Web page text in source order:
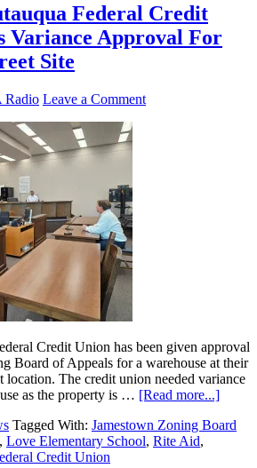
Federal Credit
Variance Approval For
Site
Radio Leave a Comment
Credit Union has been given approval
Board of Appeals for a warehouse at their
The credit union needed variance
as the property is … [Read more...]
Tagged With: Jamestown Zoning Board
, Love Elementary School, Rite Aid,
Credit Union